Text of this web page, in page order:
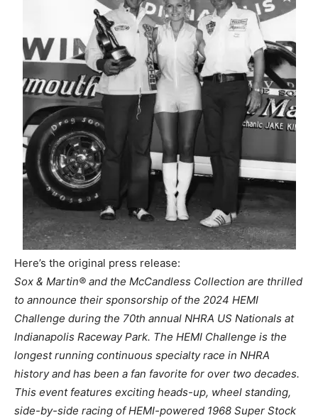
Here’s the original press release:
Sox & Martin® and the McCandless Collection are thrilled
to announce their sponsorship of the 2024 HEMI
Challenge during the 70th annual NHRA US Nationals at
Indianapolis Raceway Park. The HEMI Challenge is the
longest running continuous specialty race in NHRA
history and has been a fan favorite for over two decades.
This event features exciting heads-up, wheel standing,
side-by-side racing of HEMI-powered 1968 Super Stock